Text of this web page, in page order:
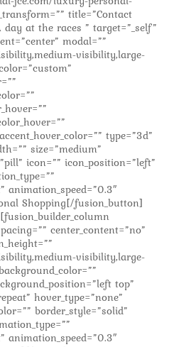
title=”Contact
at the races ” target=”_self”
modal=””
visibility,large-
type=”3d”
size=”medium”
icon=”” icon_position=”left”
animation_speed=”0.3″
Shopping[/fusion_button]
center_content=”no”
visibility,large-
top”
hover_type=”none”
border_style=”solid”
animation_speed=”0.3″